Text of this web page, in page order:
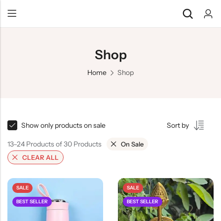
Shop
Home Shop
Show only products on sale Sort by
13–24 Products of 30 Products
On Sale
CLEAR ALL
SALE
BEST SELLER
SALE
BEST SELLER